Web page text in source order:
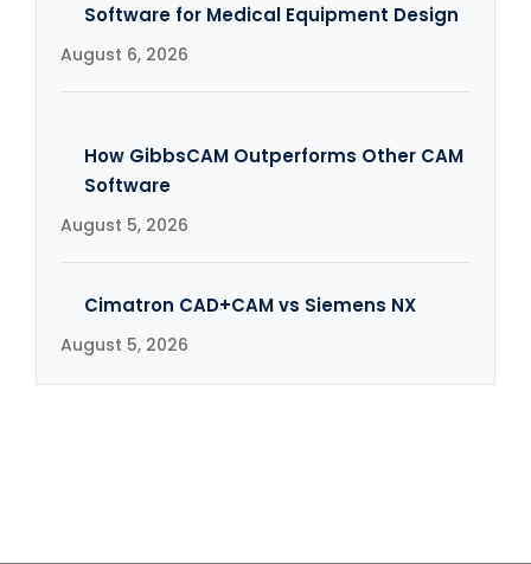
Software for Medical Equipment Design
August 6, 2026
How GibbsCAM Outperforms Other CAM
Software
August 5, 2026
Cimatron CAD+CAM vs Siemens NX
August 5, 2026